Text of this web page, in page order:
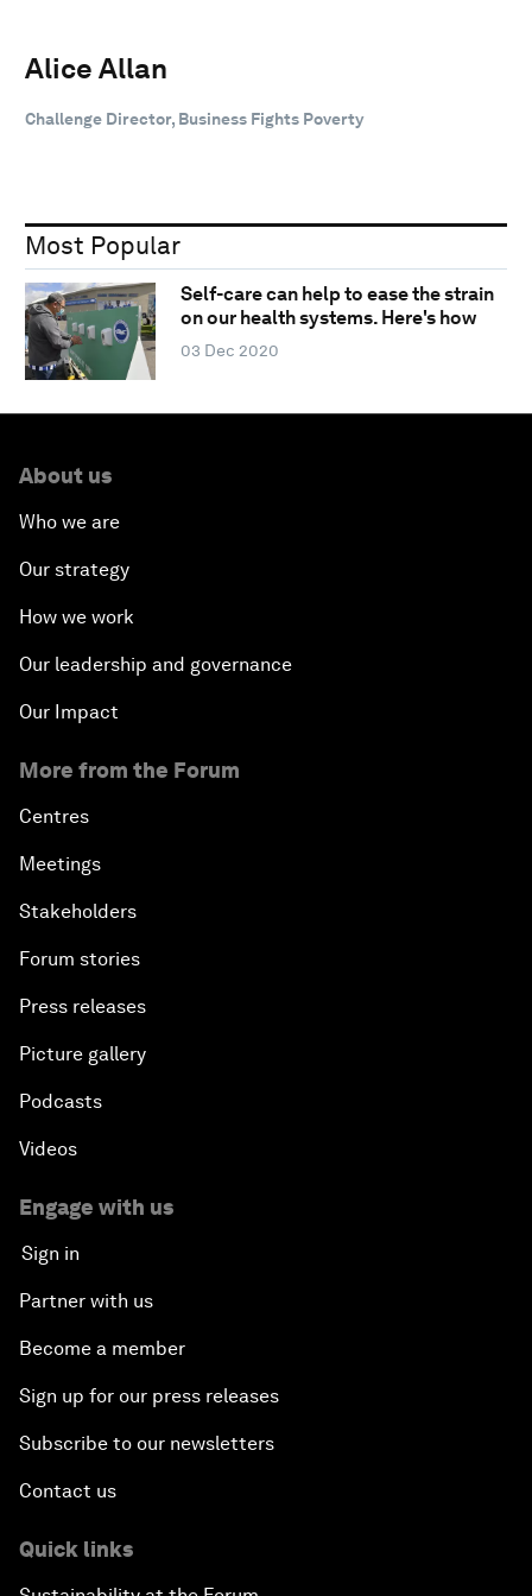
Alice Allan
Challenge Director, Business Fights Poverty
Most Popular
Self-care can help to ease the strain
on our health systems. Here's how
03 Dec 2020
About us
Who we are
Our strategy
How we work
Our leadership and governance
Our Impact
More from the Forum
Centres
Meetings
Stakeholders
Forum stories
Press releases
Picture gallery
Podcasts
Videos
Engage with us
Sign in
Partner with us
Become a member
Sign up for our press releases
Subscribe to our newsletters
Contact us
Quick links